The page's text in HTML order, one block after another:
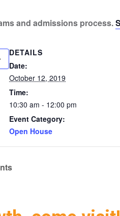
and admissions process.
DETAILS
Date:
October 12, 2019
Time:
10:30 am - 12:00 pm
Event Category:
Open House